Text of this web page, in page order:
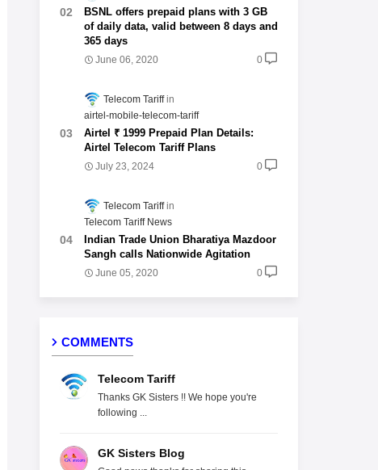
BSNL offers prepaid plans with 3 GB
of daily data, valid between 8 days and
365 days
June 06, 2020 0
Telecom Tariff
airtel-mobile-telecom-tariff
Airtel ₹ 1999 Prepaid Plan Details:
Airtel Telecom Tariff Plans
July 23, 2024 0
Telecom Tariff
Telecom Tariff News
Indian Trade Union Bharatiya Mazdoor
Sangh calls Nationwide Agitation
June 05, 2020 0
COMMENTS
Telecom Tariff
Thanks GK Sisters !! We hope you're
following ...
GK Sisters Blog